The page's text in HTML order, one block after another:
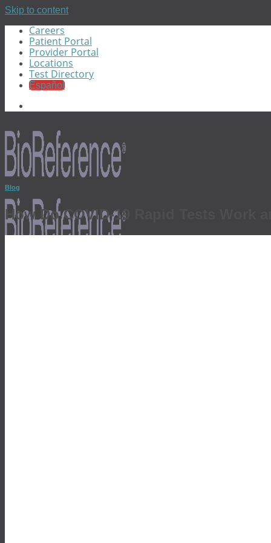
Skip to content
Careers
Patient Portal
Provider Portal
Locations
Test Directory
Español
Blog
How Do COVID-19 Rapid Tests Work